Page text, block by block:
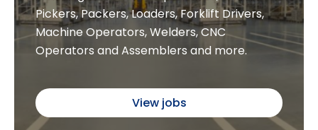
Pickers, Packers, Loaders, Forklift Drivers,
Machine Operators, Welders, CNC
Operators and Assemblers and more.
View jobs